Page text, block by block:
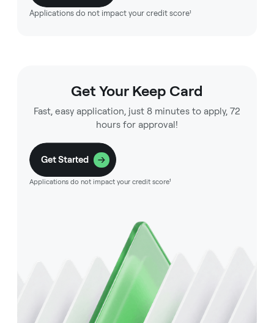
Applications do not impact your credit score¹
Get Your Keep Card
Fast, easy application, just 8 minutes to apply, 72
hours for approval!
Get Started
Applications do not impact your credit score¹